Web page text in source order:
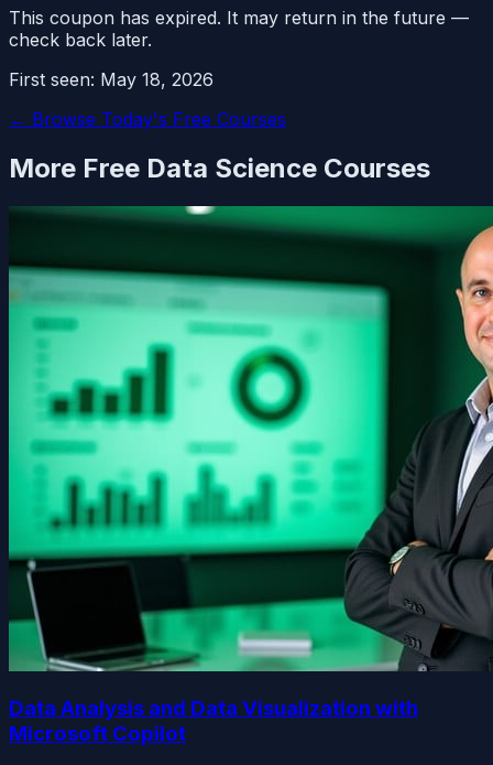
This coupon has expired. It may return in the future —
check back later.
First seen: May 18, 2026
← Browse Today's Free Courses
More Free Data Science Courses
Data Analysis and Data Visualization with
Microsoft Copilot